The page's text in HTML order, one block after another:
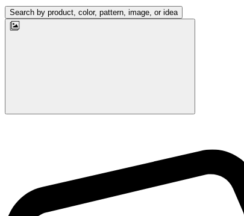
Search by product, color, pattern, image, or idea